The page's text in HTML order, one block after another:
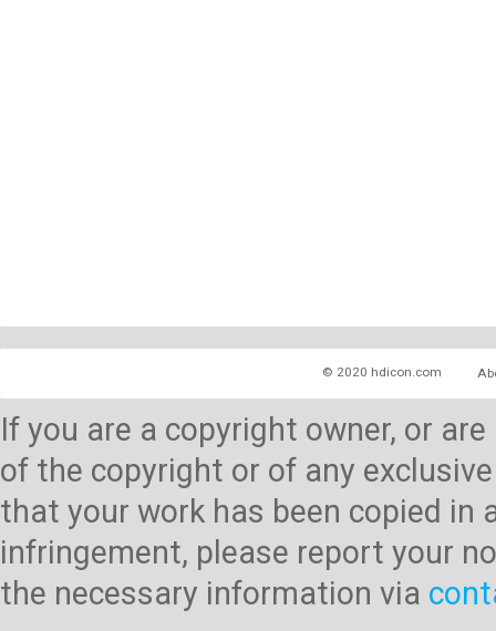
© 2020 hdicon.com
If you are a copyright owner, or
of the copyright or of any
that your work has been copied
infringement, please report your
the necessary information via